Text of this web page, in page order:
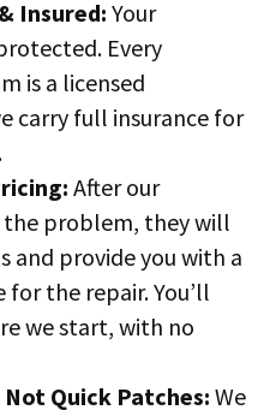
Insured: Your
Every
is a licensed
carry full insurance for
After our
problem, they will
and provide you with a
the repair. You’ll
we start, with no
Quick Patches: We